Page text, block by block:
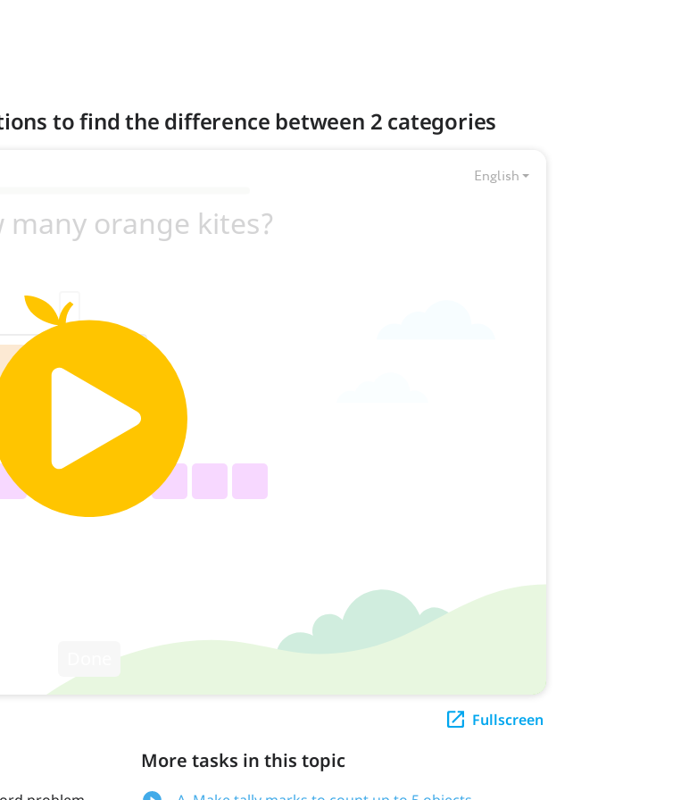
to find the difference between 2 categories
Fullscreen
More tasks in this topic